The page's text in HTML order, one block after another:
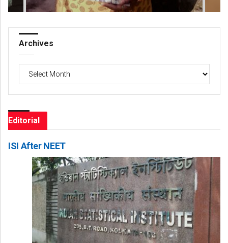
Archives
Archives
Editorial
ISI After NEET